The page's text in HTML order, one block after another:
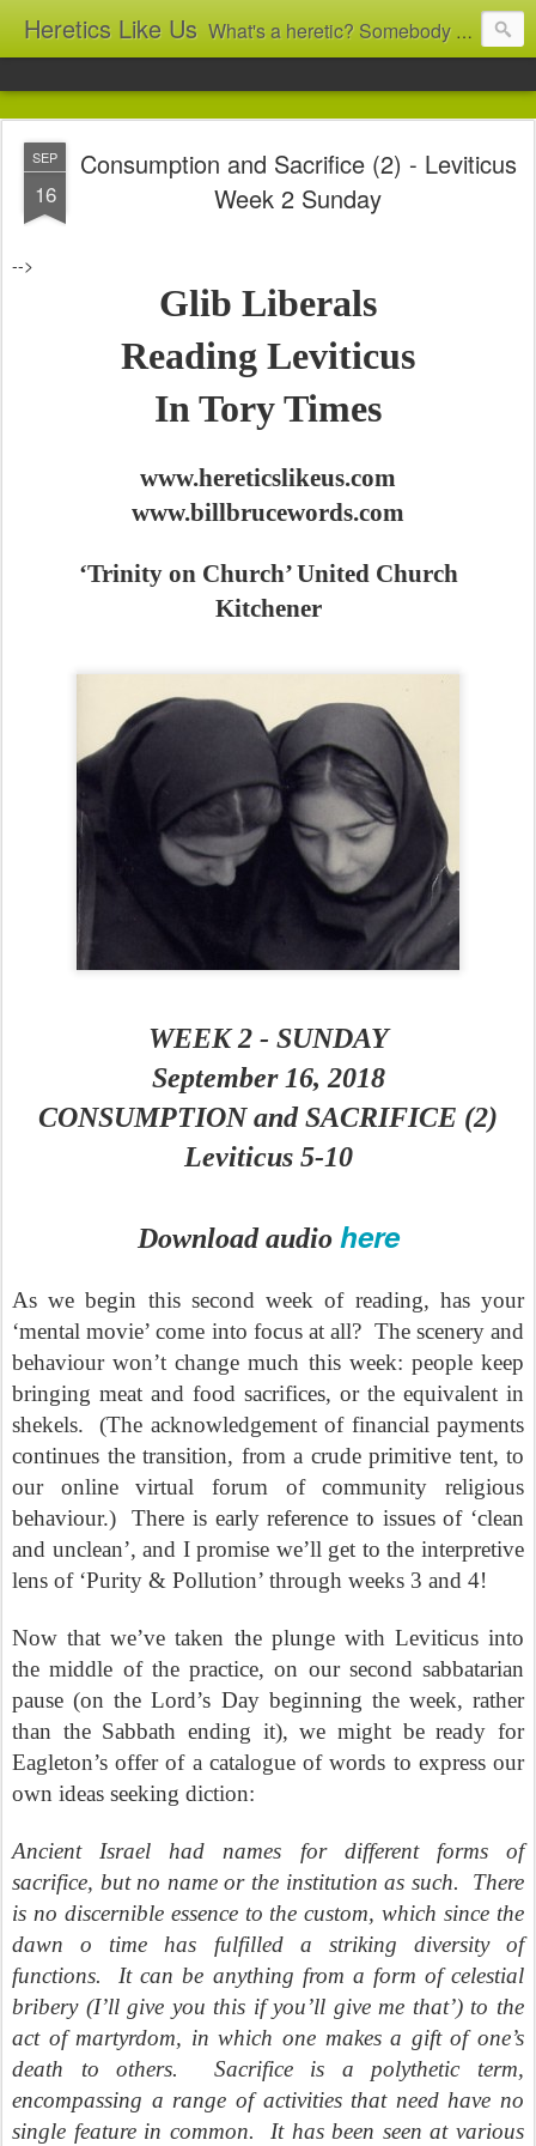
Heretics Like Us What's a heretic? Somebody who believes the 'wrong' things? That's me! Somebody who's not blindly obedient? That's me too! This blog archives what I taught in congregational work from 2007 to 2025, and www.billbrucewords.com archives sermon notes from 2000 to 2025, all for accountability: 'Did he really say that?' Retired now, the pace will slow...
SEP
16
Consumption and Sacrifice (2) - Leviticus
Week 2 Sunday
-->
Glib Liberals
Reading Leviticus
In Tory Times
www.hereticslikeus.com
www.billbrucewords.com
‘Trinity on Church’ United Church
Kitchener
WEEK 2 - SUNDAY
September 16, 2018
CONSUMPTION and SACRIFICE (2)
Leviticus 5-10
Download audio here
As we begin this second week of reading, has your
‘mental movie’ come into focus at all? The scenery and
behaviour won’t change much this week: people keep
bringing meat and food sacrifices, or the equivalent in
shekels.
(The acknowledgement of financial payments
continues the transition, from a crude primitive tent, to
our online virtual forum of community religious
behaviour.)
There is early reference to issues of ‘clean
and unclean’, and I promise we’ll get to the interpretive
lens of ‘Purity & Pollution’ through weeks 3 and 4!
Now that we’ve taken the plunge with Leviticus into
the middle of the practice, on our second sabbatarian
pause (on the Lord’s Day beginning the week, rather
than the Sabbath ending it), we might be ready for
Eagleton’s offer of a catalogue of words to express our
own ideas seeking diction:
Ancient Israel had names for different forms of
sacrifice, but no name or the institution as such.
There
is no discernible essence to the custom, which since the
dawn o time has fulfilled a striking diversity of
functions.
It can be anything from a form of celestial
bribery (I’ll give you this if you’ll give me that’) to the
act of martyrdom, in which one makes a gift of one’s
death to others.
Sacrifice is a polythetic term,
encompassing a range of activities that need have no
single feature in common.
It has been seen at various